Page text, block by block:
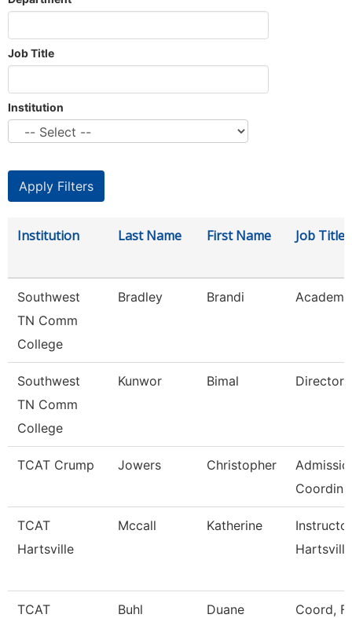
Job Title
Institution
Institution Last Name First Name Job Title
Southwest
TN Comm
College
Bradley Brandi
Southwest
TN Comm
College
Kunwor Bimal Director
TCAT Crump Jowers Christopher
TCAT
Hartsville
Mccall Katherine
Hartsville
TCAT
Buhl Duane
Coord,